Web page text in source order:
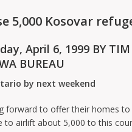
5,000 Kosovar
April 6, 1999 BY TIM
BUREAU
by next weekend
forward to offer their homes
to airlift about 5,000 to this